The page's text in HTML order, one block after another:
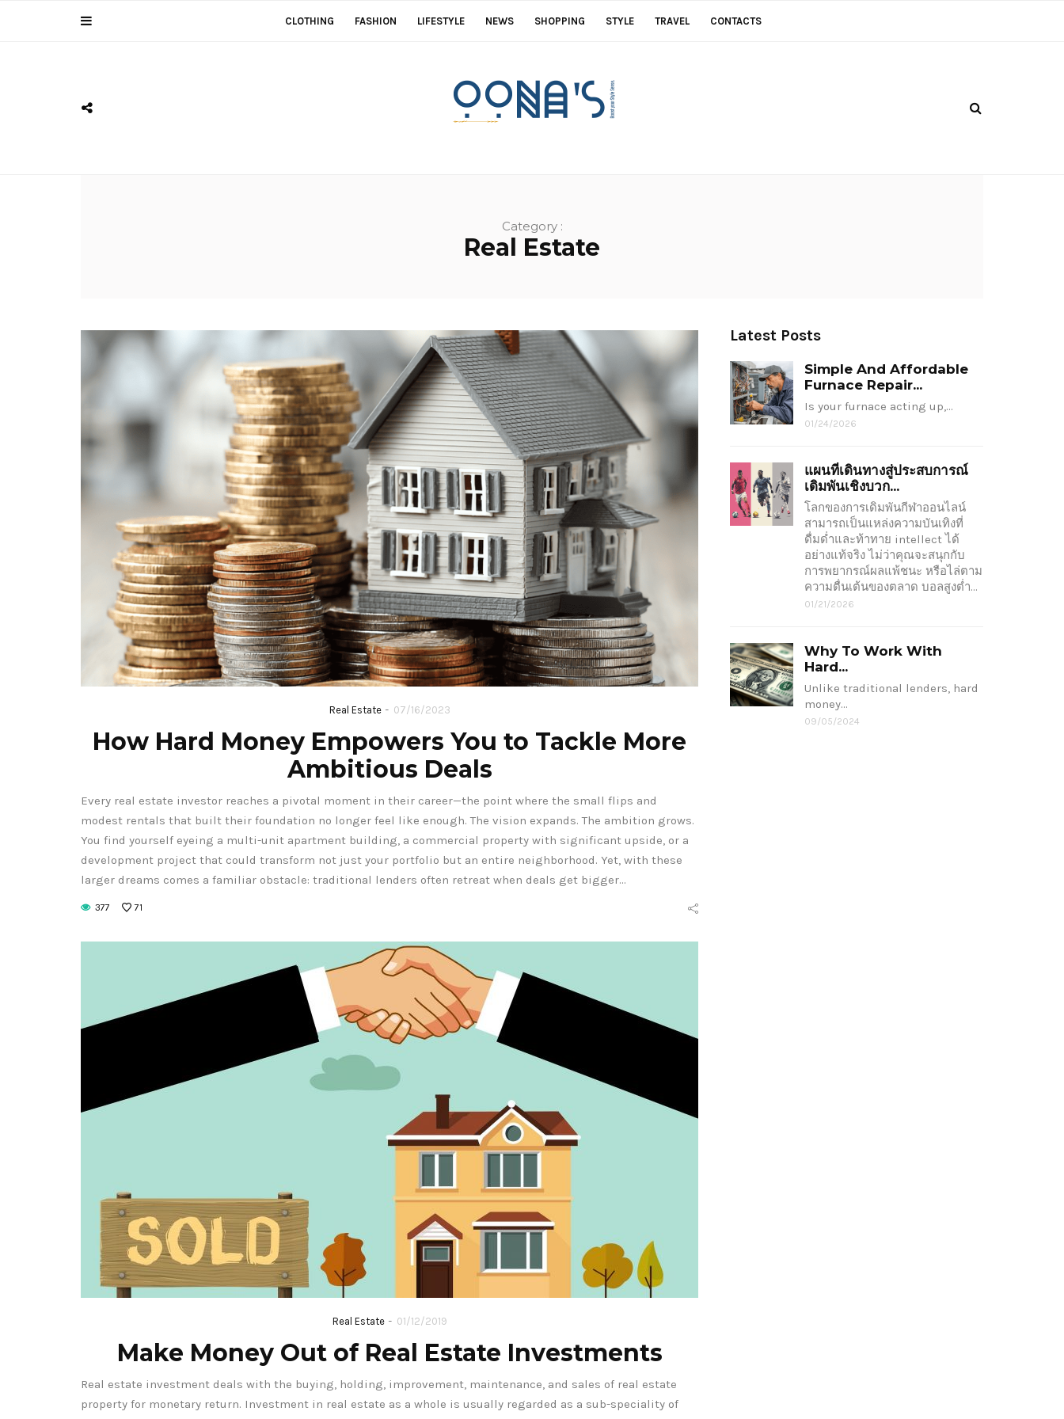
CLOTHING FASHION LIFESTYLE NEWS SHOPPING STYLE TRAVEL CONTACTS
Category :
Real Estate
Real Estate - 07/16/2023
How Hard Money Empowers You to Tackle More
Ambitious Deals
Every real estate investor reaches a pivotal moment in their career—the point where the small flips and
modest rentals that built their foundation no longer feel like enough. The vision expands. The ambition grows.
You find yourself eyeing a multi-unit apartment building, a commercial property with significant upside, or a
development project that could transform not just your portfolio but an entire neighborhood. Yet, with these
larger dreams comes a familiar obstacle: traditional lenders often retreat when deals get bigger…
377 71
Real Estate - 01/12/2019
Make Money Out of Real Estate Investments
Real estate investment deals with the buying, holding, improvement, maintenance, and sales of real estate
property for monetary return. Investment in real estate as a whole is usually regarded as a sub-speciality of
Latest Posts
Simple And Affordable
Furnace Repair...
Is your furnace acting up,…
01/24/2026
แผนที่เดินทางสู่ประสบการณ์
เดิมพันเชิงบวก...
โลกของการเดิมพันกีฬาออนไลน์
สามารถเป็นแหล่งความบันเทิงที่
ดื่มด่ำและท้าทาย intellect ได้
อย่างแท้จริง ไม่ว่าคุณจะสนุกกับ
การพยากรณ์ผลแพ้ชนะ หรือไล่ตาม
ความตื่นเต้นของตลาด บอลสูงต่ำ…
01/21/2026
Why To Work With
Hard...
Unlike traditional lenders, hard
money…
09/05/2024